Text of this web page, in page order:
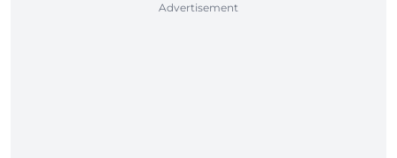
Advertisement